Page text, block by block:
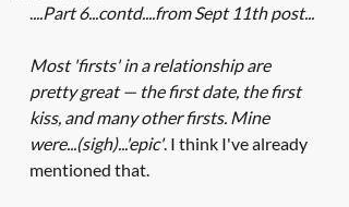
....Part 6...contd....from Sept 11th post...
Most 'firsts' in a relationship are
pretty great — the first date, the first
kiss, and many other firsts. Mine
were...(sigh)...'epic'. I think I've already
mentioned that.